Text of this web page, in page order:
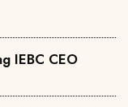
IEBC CEO